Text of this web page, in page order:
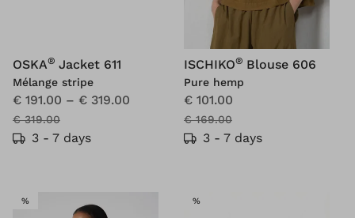
OSKA® Jacket 611
Mélange stripe
€ 191.00 – € 319.00
€ 319.00
3 - 7 days
ISCHIKO® Blouse 606
Pure hemp
€ 101.00
€ 169.00
3 - 7 days
%SALE %SALE